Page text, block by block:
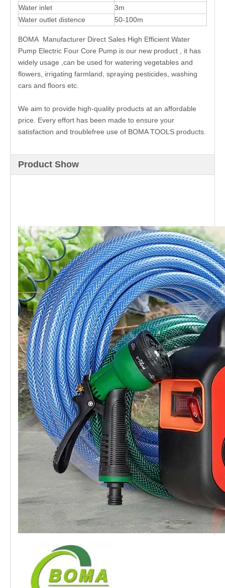
Water inlet
3m
Water outlet distence
50-100m
BOMA Manufacturer Direct Sales High Efficient Water
Pump Electric Four Core Pump is our new product , it has
widely usage ,can be used for watering vegetables and
flowers, irrigating farmland, spraying pesticides, washing
cars and floors etc.
We aim to provide high-quality products at an affordable
price. Every effort has been made to ensure your
satisfaction and troublefree use of BOMA TOOLS products.
Product Show